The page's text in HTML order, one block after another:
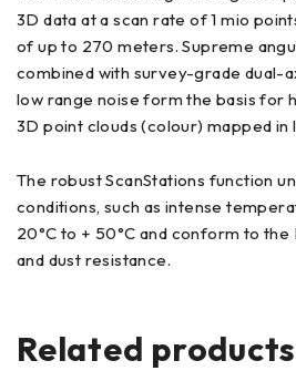
3D data at a scan rate of 1 mio
of up to 270 meters. Supreme
combined with survey-grade dual-
low range noise form the basis for
3D point clouds (colour) mapped in
The robust ScanStations function
conditions, such as intense
20°C to + 50°C and conform to
and dust resistance.
Related products